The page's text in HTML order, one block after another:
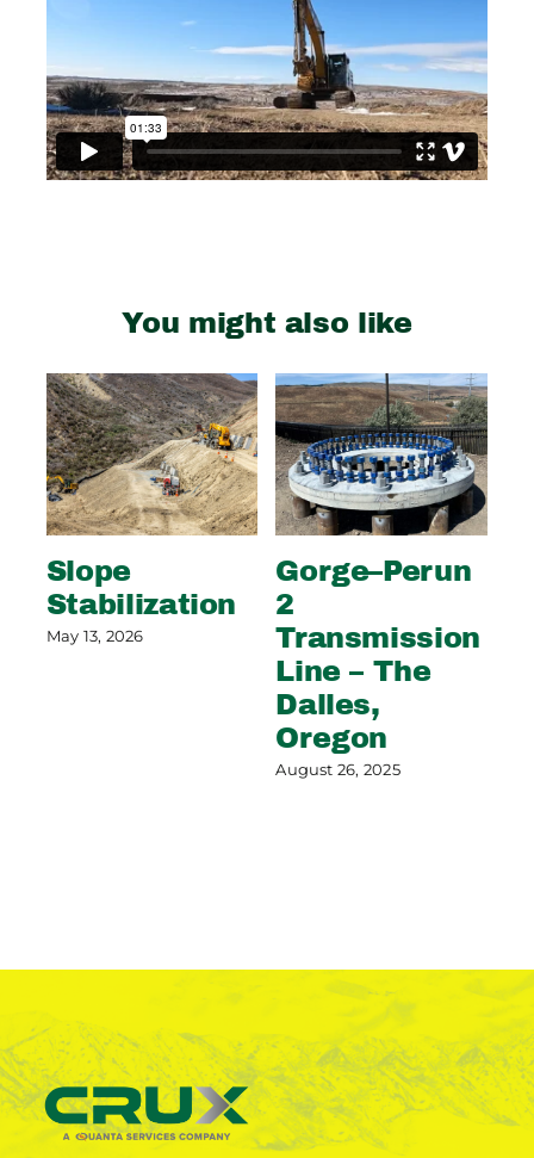
You might also like
Slope
Stabilization
May 13, 2026
Gorge–Perun
2
Transmission
Line – The
Dalles,
Oregon
August 26, 2025